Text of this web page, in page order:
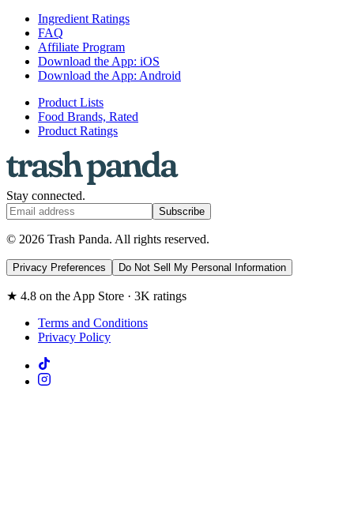
Ingredient Ratings
FAQ
Affiliate Program
Download the App: iOS
Download the App: Android
Product Lists
Food Brands, Rated
Product Ratings
Stay connected.
Subscribe
© 2026 Trash Panda. All rights reserved.
Privacy Preferences Do Not Sell My Personal Information
★ 4.8 on the App Store · 3K ratings
Terms and Conditions
Privacy Policy